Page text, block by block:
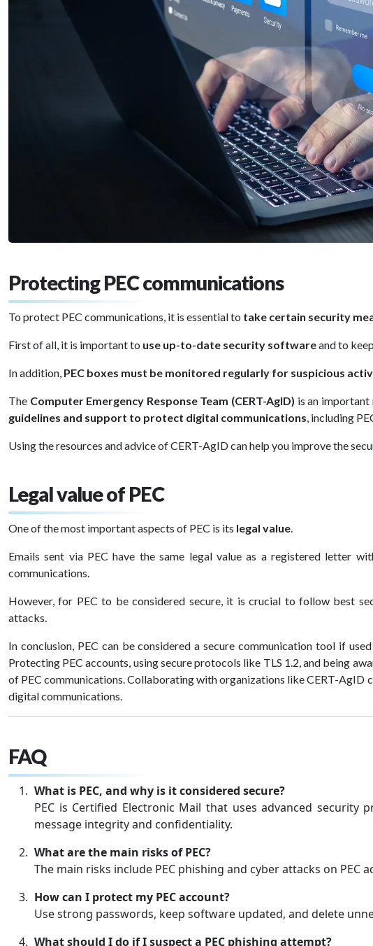
Protecting PEC communications
To protect PEC communications, it is essential to take certain security
First of all, it is important to use up-to-date security softwareand to
In addition, PEC boxes must be monitored regularly for suspicious
The Computer Emergency Response Team (CERT-AgID) is an
guidelines and support to protect digital communications , including
Using the resources and advice of CERT-AgID can help you improve the
Legal value of PEC
One of the most important aspects of PEC is its legal value
Emails sent via PEC have the same legal value as a registered letter
communications.
However, for PEC to be considered secure, it is crucial to follow best
attacks.
In conclusion, PEC can be considered a secure communication tool if
Protecting PEC accounts, using secure protocols like TLS 1.2, and being
of PEC communications. Collaborating with organizations like CERT-AgID
digital communications.
FAQ
What is PEC, and why is it considered secure?
PEC is Certified Electronic Mail that uses advanced security
message integrity and confidentiality.
What are the main risks of PEC?
The main risks include PEC phishing and cyber attacks on PEC
How can I protect my PEC account?
Use strong passwords, keep software updated, and delete
What should I do if I suspect a PEC phishing attempt?